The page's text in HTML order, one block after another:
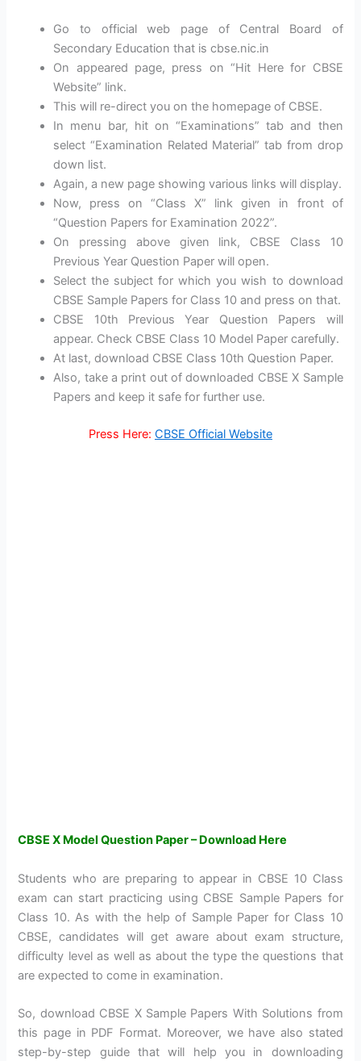
Go to official web page of Central Board of
Secondary Education that is cbse.nic.in
On appeared page, press on “Hit Here for CBSE
Website” link.
This will re-direct you on the homepage of CBSE.
In menu bar, hit on “Examinations” tab and then
select “Examination Related Material” tab from drop
down list.
Again, a new page showing various links will display.
Now, press on “Class X” link given in front of
“Question Papers for Examination 2022”.
On pressing above given link, CBSE Class 10
Previous Year Question Paper will open.
Select the subject for which you wish to download
CBSE Sample Papers for Class 10 and press on that.
CBSE 10th Previous Year Question Papers will
appear. Check CBSE Class 10 Model Paper carefully.
At last, download CBSE Class 10th Question Paper.
Also, take a print out of downloaded CBSE X Sample
Papers and keep it safe for further use.
Press Here: CBSE Official Website
CBSE X Model Question Paper – Download Here
Students who are preparing to appear in CBSE 10 Class
exam can start practicing using CBSE Sample Papers for
Class 10. As with the help of Sample Paper for Class 10
CBSE, candidates will get aware about exam structure,
difficulty level as well as about the type the questions that
are expected to come in examination.
So, download CBSE X Sample Papers With Solutions from
this page in PDF Format. Moreover, we have also stated
step-by-step guide that will help you in downloading